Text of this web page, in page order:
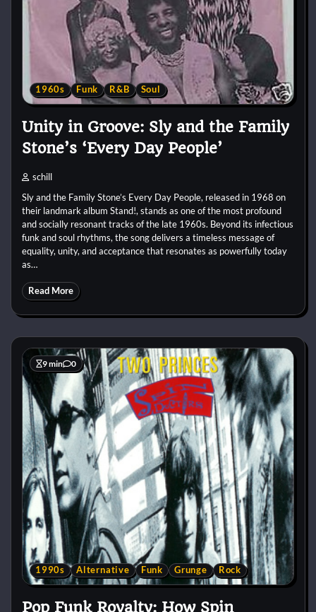
1960s Funk R&B Soul
Unity in Groove: Sly and the Family
Stone’s ‘Every Day People’
schill
Sly and the Family Stone’s Every Day People, released in 1968 on
their landmark album Stand!, stands as one of the most profound
and socially resonant tracks of the late 1960s. Beyond its infectious
funk and soul rhythms, the song delivers a timeless message of
equality, unity, and acceptance that resonates as powerfully today
as…
Read More
9 min 0
1990s Alternative Funk Grunge Rock
Pop Funk Royalty: How Spin